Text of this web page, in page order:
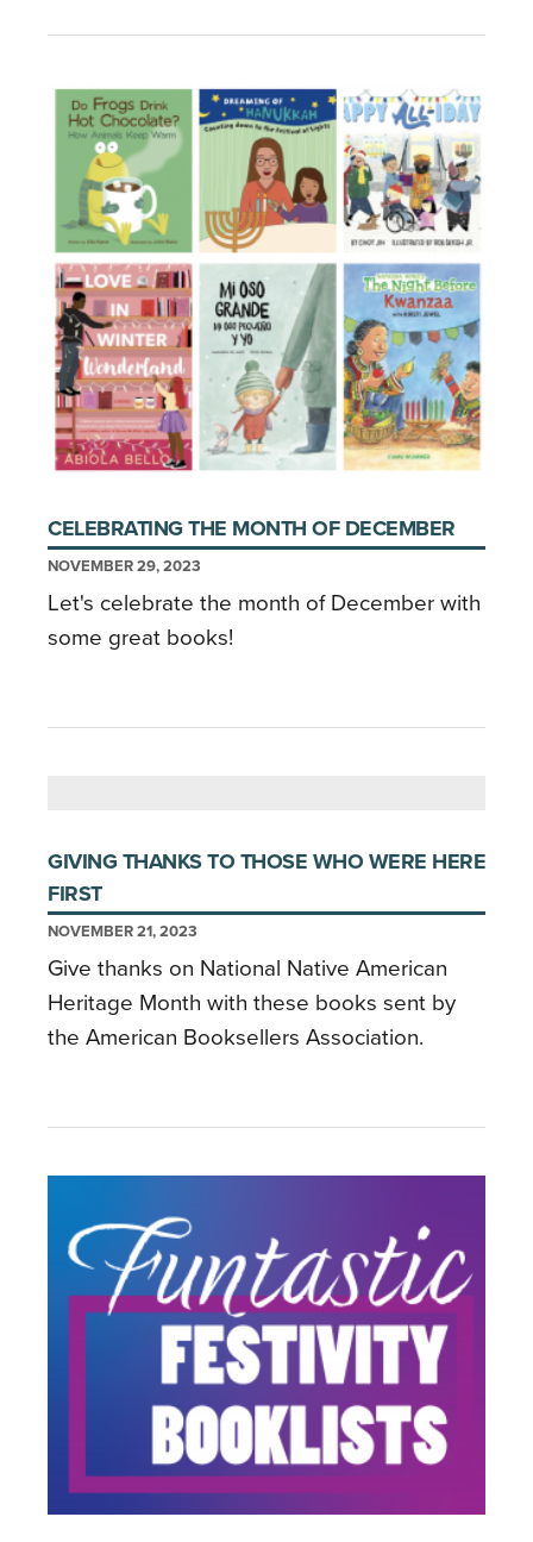
CELEBRATING THE MONTH OF DECEMBER
NOVEMBER 29, 2023
Let's celebrate the month of December with
some great books!
GIVING THANKS TO THOSE WHO WERE HERE
FIRST
NOVEMBER 21, 2023
Give thanks on National Native American
Heritage Month with these books sent by
the American Booksellers Association.